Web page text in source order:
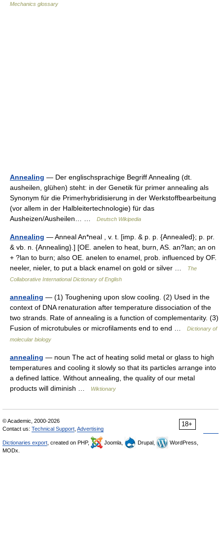
Mechanics glossary
Annealing — Der englischsprachige Begriff Annealing (dt.
ausheilen, glühen) steht: in der Genetik für primer annealing als
Synonym für die Primerhybridisierung in der Werkstoffbearbeitung
(vor allem in der Halbleitertechnologie) für das
Ausheizen/Ausheilen… …
Deutsch Wikipedia
Annealing — Anneal An*neal , v. t. [imp. & p. p. {Annealed}; p. pr.
& vb. n. {Annealing}.] [OE. anelen to heat, burn, AS. an?lan; an on
+ ?lan to burn; also OE. anelen to enamel, prob. influenced by OF.
neeler, nieler, to put a black enamel on gold or silver …
The
Collaborative International Dictionary of English
annealing — (1) Toughening upon slow cooling. (2) Used in the
context of DNA renaturation after temperature dissociation of the
two strands. Rate of annealing is a function of complementarity. (3)
Fusion of microtubules or microfilaments end to end …
Dictionary of
molecular biology
annealing — noun The act of heating solid metal or glass to high
temperatures and cooling it slowly so that its particles arrange into
a defined lattice. Without annealing, the quality of our metal
products will diminish …
Wiktionary
18+
© Academic, 2000-2026
Contact us: Technical Support Advertising
Dictionaries export , created on PHP, Joomla, Drupal,
WordPress,
MODx.